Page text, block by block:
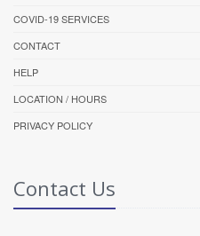
COVID-19 SERVICES
CONTACT
HELP
LOCATION / HOURS
PRIVACY POLICY
Contact Us